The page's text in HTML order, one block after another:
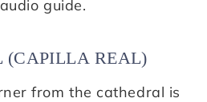
guide.
(CAPILLA REAL)
from the cathedral is